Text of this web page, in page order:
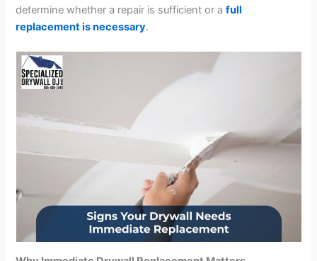
determine whether a repair is sufficient or afull
replacement is necessary.